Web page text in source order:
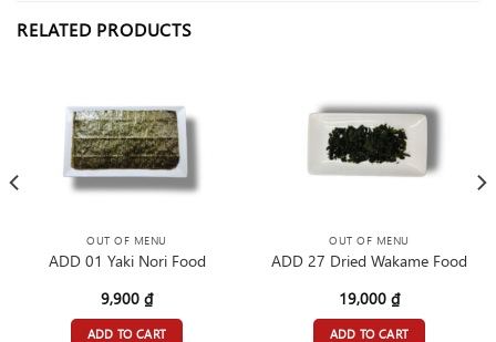
RELATED PRODUCTS
OUT OF MENU
ADD 01 Yaki Nori Food
9,900 ₫
ADD TO CART
OUT OF MENU
ADD 27 Dried Wakame Food
19,000 ₫
ADD TO CART